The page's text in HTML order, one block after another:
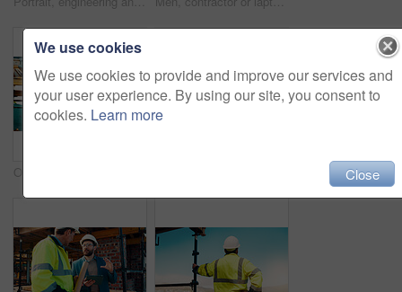
We use cookies
We use cookies to provide and improve our services and
your user experience. By using our site, you consent to
cookies. Learn more
Close